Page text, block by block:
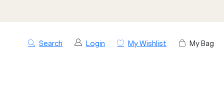
Search Login My Wishlist My Bag